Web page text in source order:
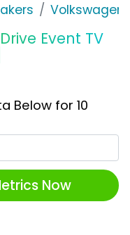
Volkswagen
Event TV
Below for 10
Now